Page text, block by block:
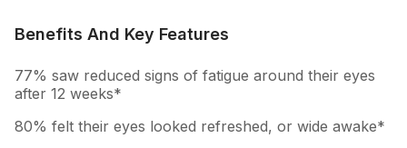
Benefits And Key Features
77% saw reduced signs of fatigue around their eyes
after 12 weeks*
80% felt their eyes looked refreshed, or wide awake*